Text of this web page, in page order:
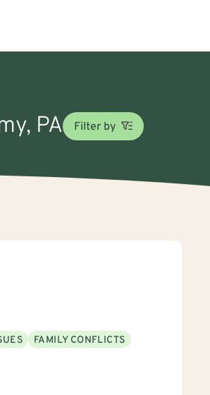
PA Filter by
FAMILY CONFLICTS